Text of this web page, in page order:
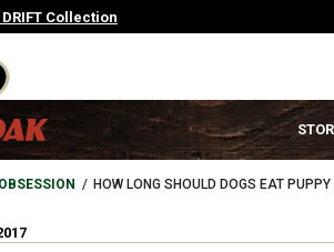
Collection
HOW LONG SHOULD DOGS EAT PUPPY